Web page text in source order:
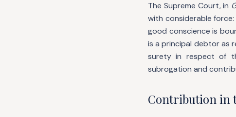
The Supreme Court, in
with considerable
good conscience is
is a principal debtor as
surety in respect of
subrogation and
Contribution in